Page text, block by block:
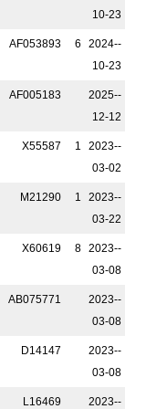
10-23
AF053893 6
2024-­
10-23
AF005183
2025-­
12-12
X55587 1
2023-­
03-02
M21290 1
2023-­
03-22
X60619 8
2023-­
03-08
AB075771
2023-­
03-08
D14147
2023-­
03-08
L16469
2023-­